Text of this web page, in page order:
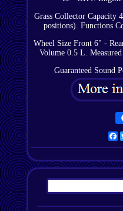
Grass Collector Capacity
positions). Functions
Wheel Size Front 6" -
Volume 0.5 L.
Guaranteed Sound